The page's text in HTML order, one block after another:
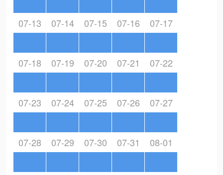
07-13 07-14 07-15 07-16 07-17
07-18 07-19 07-20 07-21 07-22
07-23 07-24 07-25 07-26 07-27
07-28 07-29 07-30 07-31 08-01